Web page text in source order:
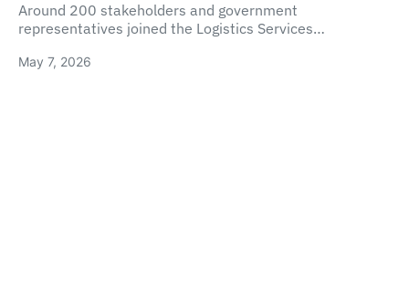
Around 200 stakeholders and government
representatives joined the Logistics Services…
May 7, 2026